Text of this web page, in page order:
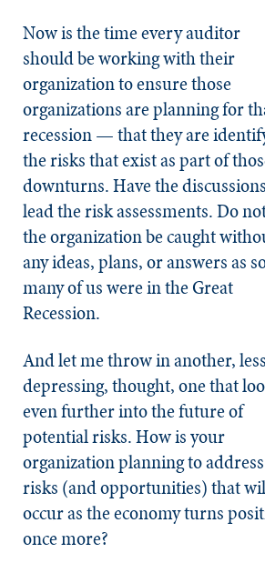
Now is the time every auditor
should be working with their
organization to ensure those
organizations are planning for
recession — that they are
the risks that exist as part of
downturns. Have the
lead the risk assessments. Do
the organization be caught
any ideas, plans, or answers as
many of us were in the Great
Recession.
And let me throw in another, less
depressing, thought, one that
even further into the future of
potential risks. How is your
organization planning to
risks (and opportunities) that
occur as the economy turns
once more?